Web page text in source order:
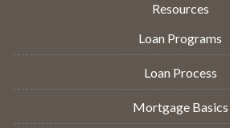
Resources
Loan Programs
Loan Process
Mortgage Basics